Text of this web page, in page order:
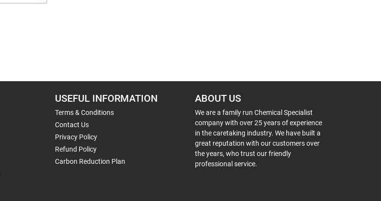
USEFUL INFORMATION
Terms & Conditions
Contact Us
Privacy Policy
Refund Policy
Carbon Reduction Plan
ABOUT US
We are a family run Chemical Specialist
company with over 25 years of experience
in the caretaking industry. We have built a
great reputation with our customers over
the years, who trust our friendly
professional service.